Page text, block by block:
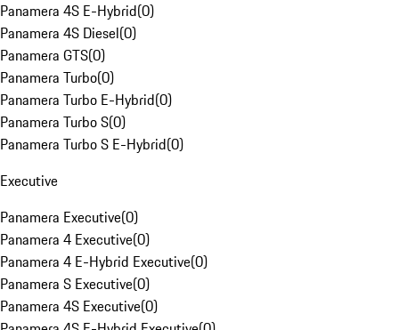
Panamera 4S E-Hybrid(0)
Panamera 4S Diesel(0)
Panamera GTS(0)
Panamera Turbo(0)
Panamera Turbo E-Hybrid(0)
Panamera Turbo S(0)
Panamera Turbo S E-Hybrid(0)
Executive
Panamera Executive(0)
Panamera 4 Executive(0)
Panamera 4 E-Hybrid Executive(0)
Panamera S Executive(0)
Panamera 4S Executive(0)